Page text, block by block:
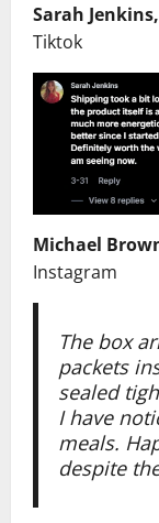
Sarah
Tiktok
Michael
Instagram
The box
packets
sealed
I have
meals.
despite